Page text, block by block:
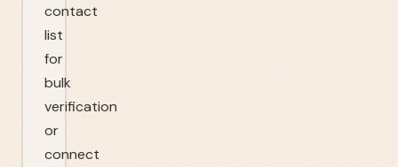
contact
list
for
bulk
verification
or
connect